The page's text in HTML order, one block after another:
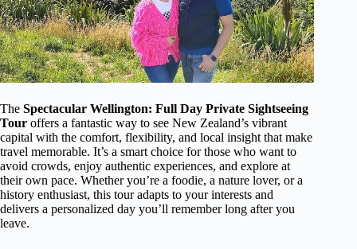
The Spectacular Wellington: Full Day Private Sightseeing
Tour offers a fantastic way to see New Zealand’s vibrant
capital with the comfort, flexibility, and local insight that make
travel memorable. It’s a smart choice for those who want to
avoid crowds, enjoy authentic experiences, and explore at
their own pace. Whether you’re a foodie, a nature lover, or a
history enthusiast, this tour adapts to your interests and
delivers a personalized day you’ll remember long after you
leave.